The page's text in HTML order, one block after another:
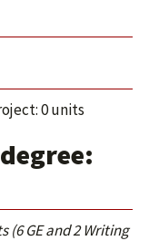
0 units
(6 GE and 2 Writing